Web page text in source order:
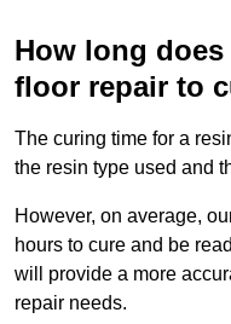
How long
floor repair to
The curing time for a
the resin type used and
However, on average,
hours to cure and be
will provide a more
repair needs.